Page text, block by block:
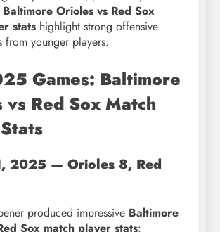
Baltimore Orioles vs Red Sox
stats highlight strong offensive
from younger players.
Games: Baltimore
Red Sox Match
2025 — Orioles 8, Red
produced impressive Baltimore
Sox match player stats: